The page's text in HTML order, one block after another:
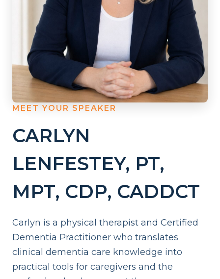
MEET YOUR SPEAKER
CARLYN
LENFESTEY, PT,
MPT, CDP, CADDCT
Carlyn is a physical therapist and Certified
Dementia Practitioner who translates
clinical dementia care knowledge into
practical tools for caregivers and the